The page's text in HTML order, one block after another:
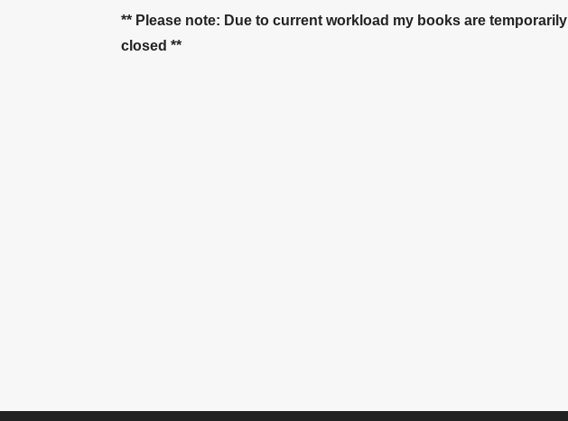
** Please note: Due to current workload my books are temporarily
closed **